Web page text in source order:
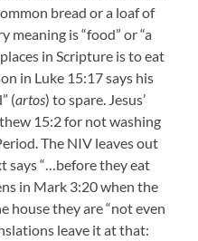
bread or a loaf of
meaning is “food” or “a
places in Scripture is to eat
in Luke 15:17 says his
(artos) to spare. Jesus’
15:2 for not washing
The NIV leaves out
says “…before they eat
in Mark 3:20 when the
house they are “not even
leave it at that: